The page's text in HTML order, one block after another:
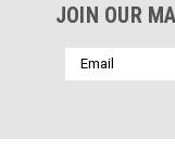
JOIN OUR
Email
Address